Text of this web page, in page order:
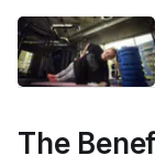
The